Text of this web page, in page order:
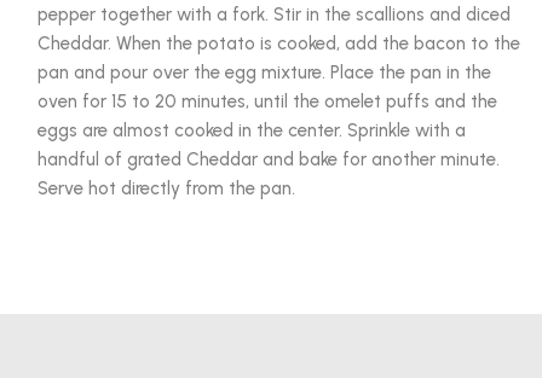
pepper together with a fork. Stir in the scallions and diced
Cheddar. When the potato is cooked, add the bacon to the
pan and pour over the egg mixture. Place the pan in the
oven for 15 to 20 minutes, until the omelet puffs and the
eggs are almost cooked in the center. Sprinkle with a
handful of grated Cheddar and bake for another minute.
Serve hot directly from the pan.